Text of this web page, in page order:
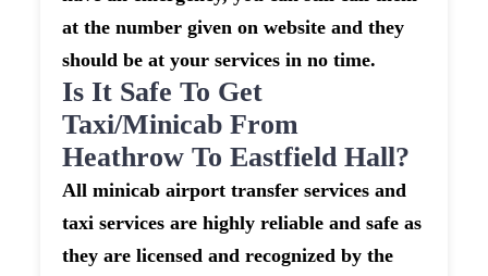
at the number given on website and they
should be at your services in no time.
Is It Safe To Get
Taxi/minicab From
Heathrow To Eastfield Hall?
All minicab airport transfer services and
taxi services are highly reliable and safe as
they are licensed and recognized by the